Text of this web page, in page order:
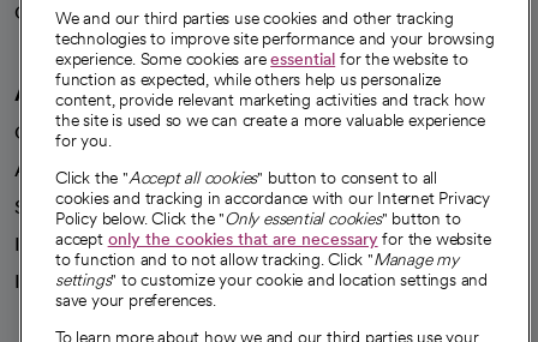
Careers
We're hiring!
A healthier future
Our impact
Advancing health equity
Sponsorships
Innovative care
Intellectual property and partnerships
We and our third parties use cookies and other tracking
technologies to improve site performance and your browsing
experience. Some cookies areessential for the website to
function as expected, while others help us personalize
content, provide relevant marketing activities and track how
the site is used so we can create a more valuable experience
for you.
Click the "Accept all cookies" button to consent to all
cookies and tracking in accordance with our Internet Privacy
Policy below. Click the "Only essential cookies" button to
accept only the cookies that are necessaryfor the website
to function and to not allow tracking. Click "Manage my
settings" to customize your cookie and location settings and
save your preferences.
To learn more about how we and our third parties use your